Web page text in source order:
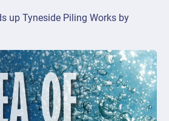
up Tyneside Piling Works by